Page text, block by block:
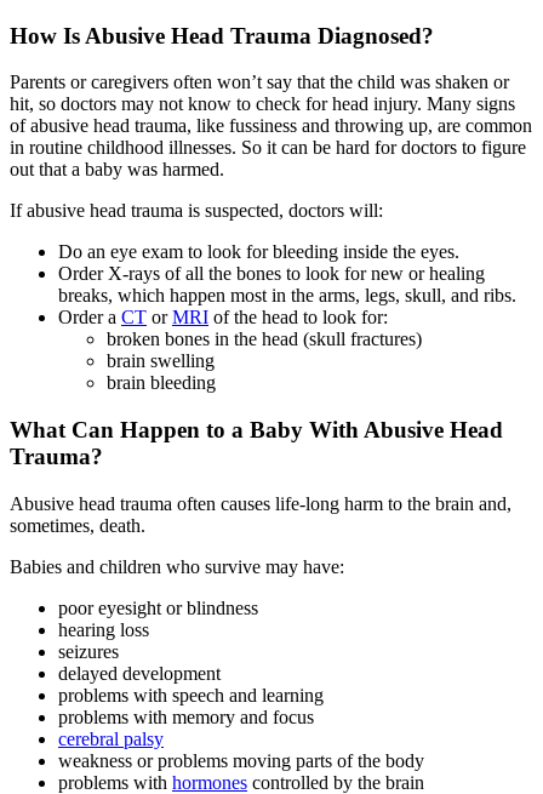
How Is Abusive Head Trauma Diagnosed?
Parents or caregivers often won’t say that the child was shaken or
hit, so doctors may not know to check for head injury. Many signs
of abusive head trauma, like fussiness and throwing up, are common
in routine childhood illnesses. So it can be hard for doctors to figure
out that a baby was harmed.
If abusive head trauma is suspected, doctors will:
Do an eye exam to look for bleeding inside the eyes.
Order X-rays of all the bones to look for new or healing
breaks, which happen most in the arms, legs, skull, and ribs.
Order a CT orMRI of the head to look for:
broken bones in the head (skull fractures)
brain swelling
brain bleeding
What Can Happen to a Baby With Abusive Head
Trauma?
Abusive head trauma often causes life-long harm to the brain and,
sometimes, death.
Babies and children who survive may have:
poor eyesight or blindness
hearing loss
seizures
delayed development
problems with speech and learning
problems with memory and focus
cerebral palsy
weakness or problems moving parts of the body
problems with hormones controlled by the brain